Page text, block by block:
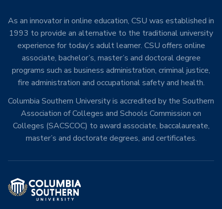
As an innovator in online education, CSU was established in
1993 to provide an alternative to the traditional university
experience for today’s adult learner. CSU offers online
associate, bachelor’s, master’s and doctoral degree
programs such as business administration, criminal justice,
fire administration and occupational safety and health.
Columbia Southern University is accredited by the Southern
Association of Colleges and Schools Commission on
Colleges (SACSCOC) to award associate, baccalaureate,
master’s and doctorate degrees, and certificates.